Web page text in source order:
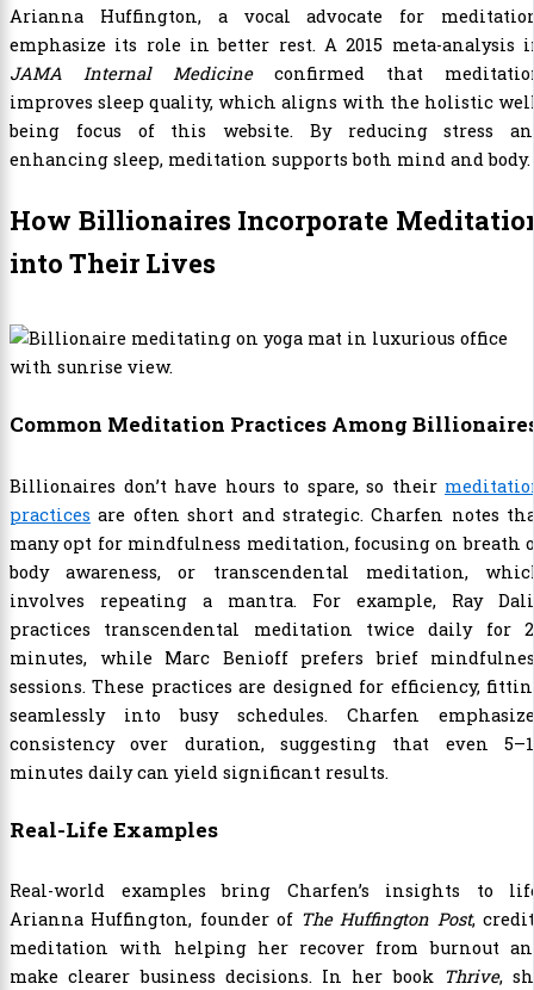
Arianna Huffington, a vocal advocate for
emphasize its role in better rest. A 2015 meta-analysis
JAMA Internal Medicineconfirmed that
improves sleep quality, which aligns with the holistic
being focus of this website. By reducing stress
enhancing sleep, meditation supports both mind and body.
How Billionaires Incorporate
into Their Lives
Common Meditation Practices Among
Billionaires don’t have hours to spare, so their
practices are often short and strategic. Charfen notes
many opt for mindfulness meditation, focusing on breath
body awareness, or transcendental meditation,
involves repeating a mantra. For example, Ray
practices transcendental meditation twice daily for
minutes, while Marc Benioff prefers brief
sessions. These practices are designed for efficiency,
seamlessly into busy schedules. Charfen
consistency over duration, suggesting that even
minutes daily can yield significant results.
Real-Life Examples
Real-world examples bring Charfen’s insights to
Arianna Huffington, founder of The Huffington Post,
meditation with helping her recover from burnout
make clearer business decisions. In her book Thrive,